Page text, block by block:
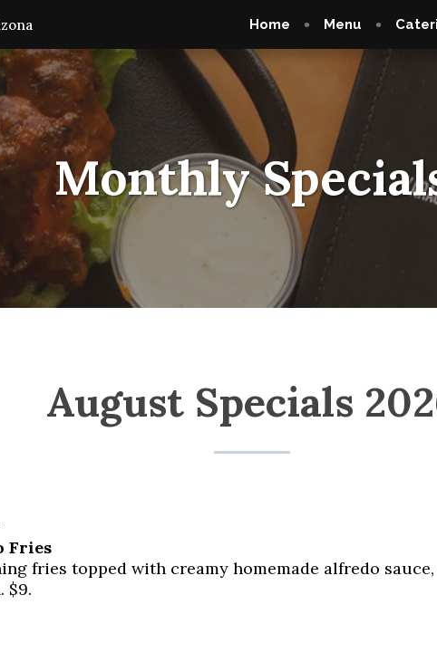
Home Menu
Monthly
August Specials
Fries
fries topped with creamy homemade alfredo
$9.